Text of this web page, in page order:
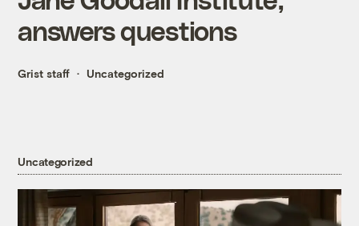
answers questions
Grist staff Uncategorized
Uncategorized